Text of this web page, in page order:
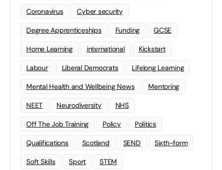
Coronavirus Cyber security
Degree Apprenticeships Funding GCSE
Home Learning international Kickstart
Labour Liberal Democrats Lifelong Learning
Mental Health and Wellbeing News Mentoring
NEET Neurodiversity NHS
Off The Job Training Policy Politics
Qualifications Scotland SEND Sixth-form
Soft Skills Sport STEM